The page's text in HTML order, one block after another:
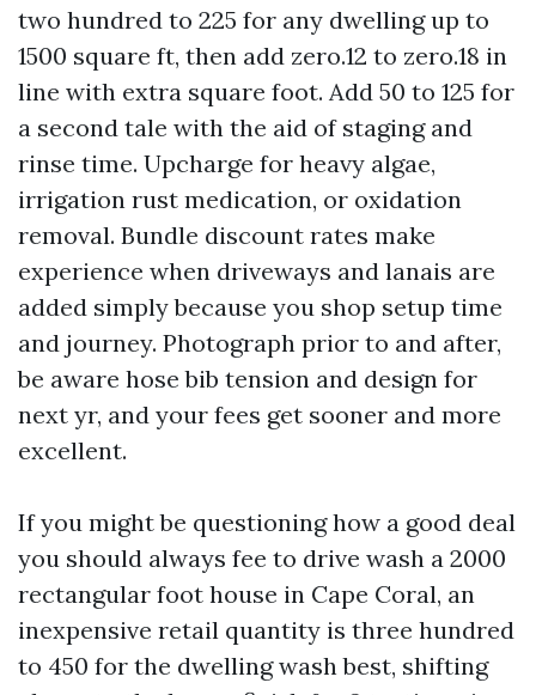
two hundred to 225 for any dwelling up to
1500 square ft, then add zero.12 to zero.18 in
line with extra square foot. Add 50 to 125 for
a second tale with the aid of staging and
rinse time. Upcharge for heavy algae,
irrigation rust medication, or oxidation
removal. Bundle discount rates make
experience when driveways and lanais are
added simply because you shop setup time
and journey. Photograph prior to and after,
be aware hose bib tension and design for
next yr, and your fees get sooner and more
excellent.
If you might be questioning how a good deal
you should always fee to drive wash a 2000
rectangular foot house in Cape Coral, an
inexpensive retail quantity is three hundred
to 450 for the dwelling wash best, shifting